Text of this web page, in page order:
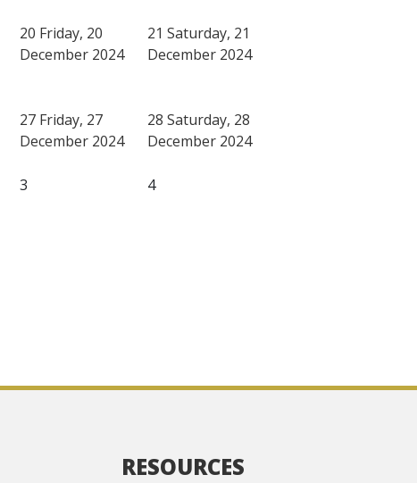
20 Friday, 20
December 2024
21 Saturday, 21
December 2024
27 Friday, 27
December 2024
28 Saturday, 28
December 2024
3 4
RESOURCES